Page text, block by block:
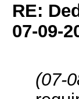
RE:
07-09-
(07-